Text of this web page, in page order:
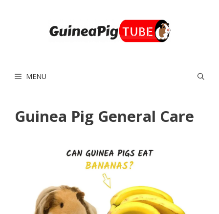
MENU
Guinea Pig General Care